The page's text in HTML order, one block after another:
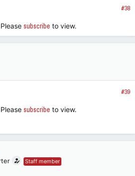
#38
subscribe to view.
#39
subscribe to view.
Staff member